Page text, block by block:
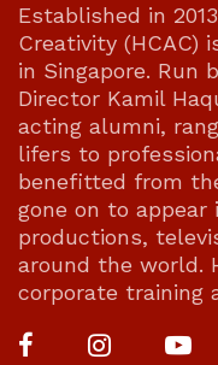
Established in
Creativity (HCAC)
in Singapore. Run
Director Kamil
acting alumni,
lifers to
benefitted from
gone on to
productions,
around the world.
corporate training